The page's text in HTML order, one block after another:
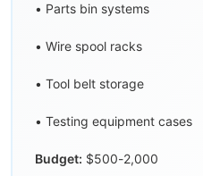
• Parts bin systems
• Wire spool racks
• Tool belt storage
• Testing equipment cases
Budget: $500-2,000